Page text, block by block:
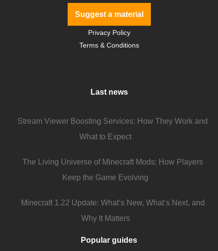
Suggest a material
Privacy Policy
Terms & Conditions
Last news
Stream Viewer Boosting Services: How They Work and
What to Expect
The Living Universe of Minecraft Mods: How Players
Keep the Game Evolving
Minecraft 1.22 Update: What’s New, What’s Next, and
Why It Matters
Popular guides